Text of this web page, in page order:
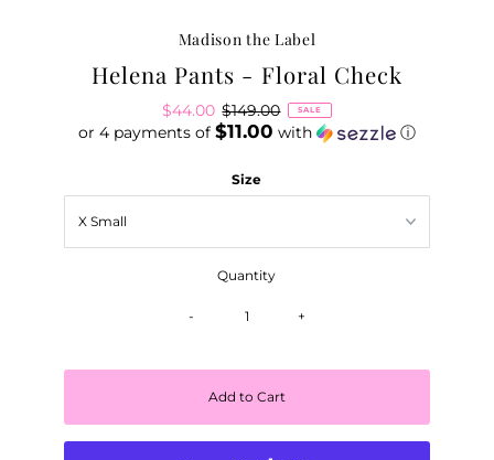
Madison the Label
Helena Pants - Floral Check
Sale
Price
$44.00 Regular
Price
$149.00 SALE
or 4 payments of $11.00 with ⓘ
Size
Quantity
- +
Add to Cart